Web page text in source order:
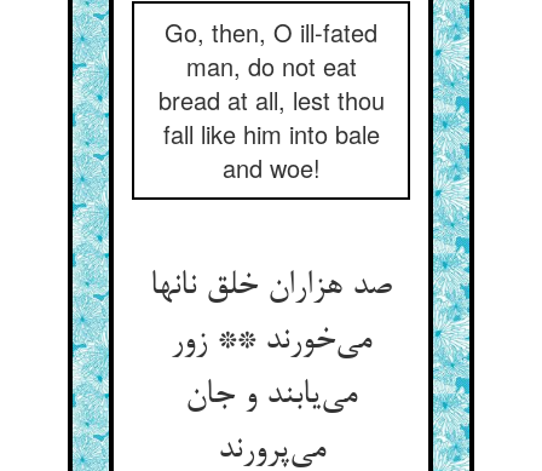
Go, then, O ill-fated
man, do not eat
bread at all, lest thou
fall like him into bale
and woe!
صد هزاران خلق نانها
می‌خورند ** زور
می‌یابند و جان
می‌پرورند